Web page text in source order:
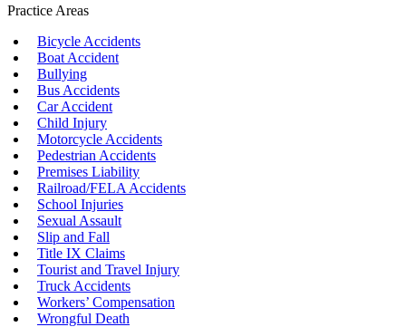
Practice Areas
Bicycle Accidents
Boat Accident
Bullying
Bus Accidents
Car Accident
Child Injury
Motorcycle Accidents
Pedestrian Accidents
Premises Liability
Railroad/FELA Accidents
School Injuries
Sexual Assault
Slip and Fall
Title IX Claims
Tourist and Travel Injury
Truck Accidents
Workers’ Compensation
Wrongful Death